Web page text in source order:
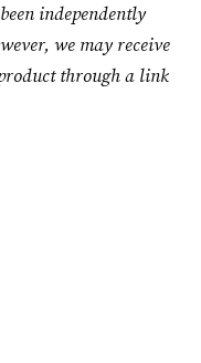
independently
we may receive
through a link